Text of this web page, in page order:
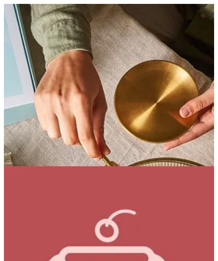
Sign in
Strawberry Iced Tea | Bouchee